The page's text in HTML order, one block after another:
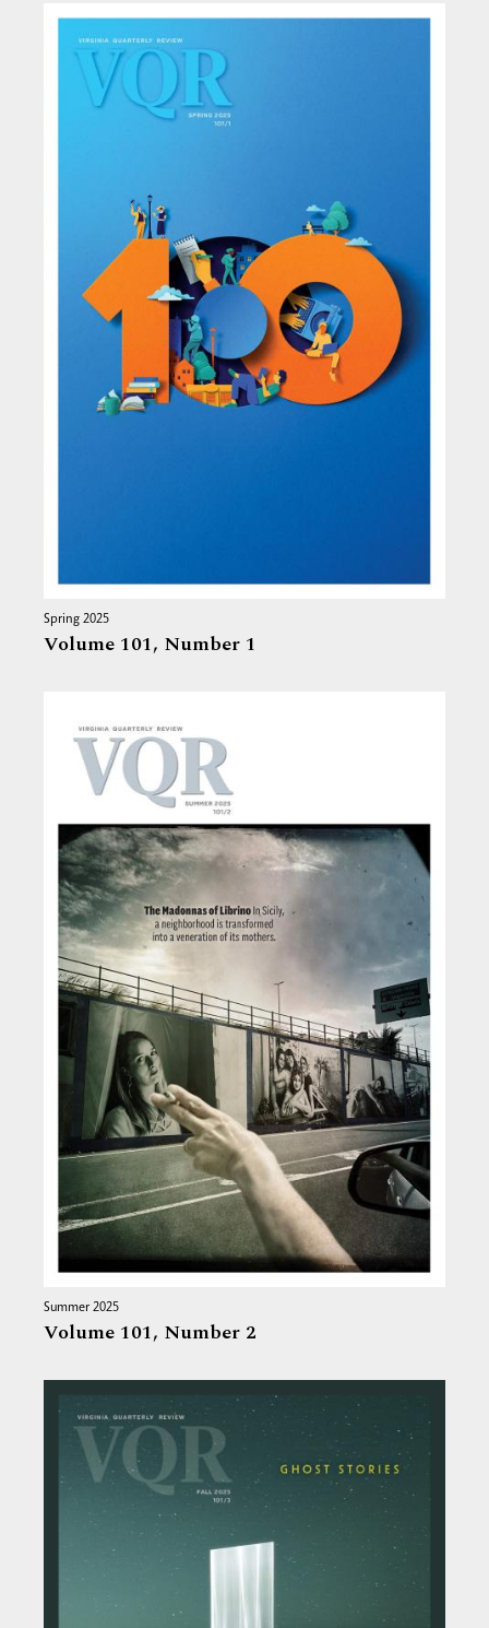
Spring 2025
Volume 101, Number 1
Summer 2025
Volume 101, Number 2